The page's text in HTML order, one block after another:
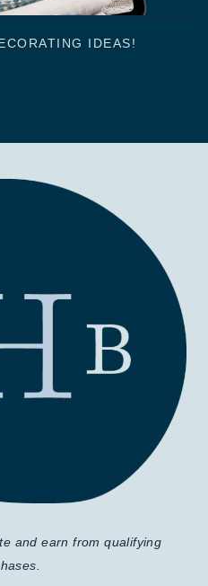
IDEAS!
and earn from qualifying